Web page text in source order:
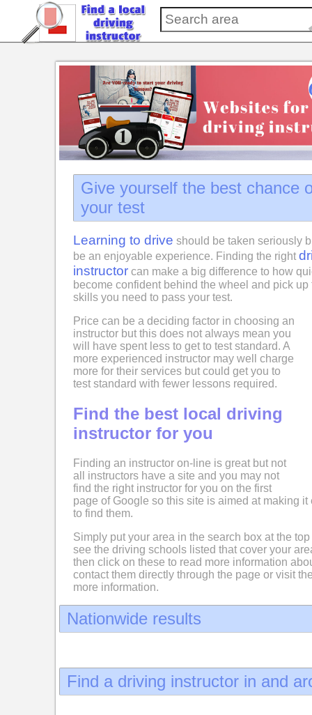
Give yourself the best chance
your test
Learning to drive should be taken seriously
be an enjoyable experience. Finding the right
instructor can make a big difference to how
become confident behind the wheel and pick up
skills you need to pass your test.
Price can be a deciding factor in choosing an
instructor but this does not always mean you
will have spent less to get to test standard. A
more experienced instructor may well charge
more for their services but could get you to
test standard with fewer lessons required.
Find the best local driving
instructor for you
Finding an instructor on-line is great but not
all instructors have a site and you may not
find the right instructor for you on the first
page of Google so this site is aimed at making it
to find them.
Simply put your area in the search box at the
see the driving schools listed that cover your
then click on these to read more information
contact them directly through the page or visit
more information.
Nationwide results
Find a driving instructor in and